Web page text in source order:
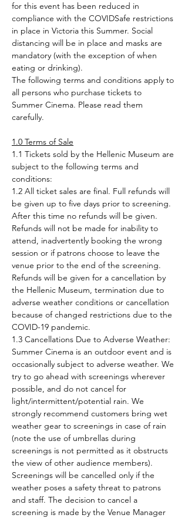
for this event has been reduced in
compliance with the COVIDSafe restrictions
in place in Victoria this Summer. Social
distancing will be in place and masks are
mandatory (with the exception of when
eating or drinking).
The following terms and conditions apply to
all persons who purchase tickets to
Summer Cinema. Please read them
carefully.
1.0 Terms of Sale
1.1 Tickets sold by the Hellenic Museum are
subject to the following terms and
conditions:
1.2 All ticket sales are final. Full refunds will
be given up to five days prior to screening.
After this time no refunds will be given.
Refunds will not be made for inability to
attend, inadvertently booking the wrong
session or if patrons choose to leave the
venue prior to the end of the screening.
Refunds will be given for a cancellation by
the Hellenic Museum, termination due to
adverse weather conditions or cancellation
because of changed restrictions due to the
COVID-19 pandemic.
1.3 Cancellations Due to Adverse Weather:
Summer Cinema is an outdoor event and is
occasionally subject to adverse weather. We
try to go ahead with screenings wherever
possible, and do not cancel for
light/intermittent/potential rain. We
strongly recommend customers bring wet
weather gear to screenings in case of rain
(note the use of umbrellas during
screenings is not permitted as it obstructs
the view of other audience members).
Screenings will be cancelled only if the
weather poses a safety threat to patrons
and staff. The decision to cancel a
screening is made by the Venue Manager